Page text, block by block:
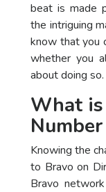
beat is made
the intriguing
know that you
whether you
about doing so.
What
Knowing the
to Bravo on
Bravo